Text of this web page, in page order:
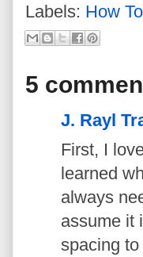
Labels: How
5
J. Rayl
First, I
learned
always
assume it
spacing